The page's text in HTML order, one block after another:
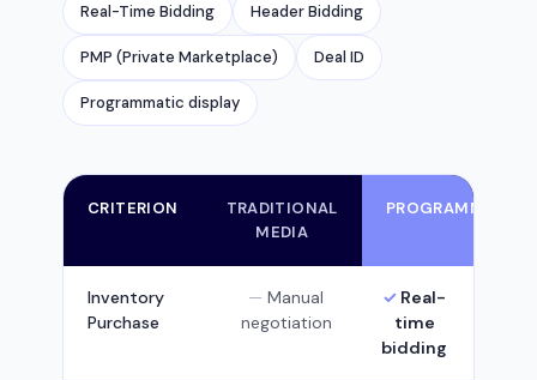
Real-Time Bidding Header Bidding
PMP (Private Marketplace) Deal ID
Programmatic display
CRITERION
TRADITIONAL
MEDIA
PROGRAMMATIC
Inventory
Purchase
Manual
negotiation
Real-
time
bidding